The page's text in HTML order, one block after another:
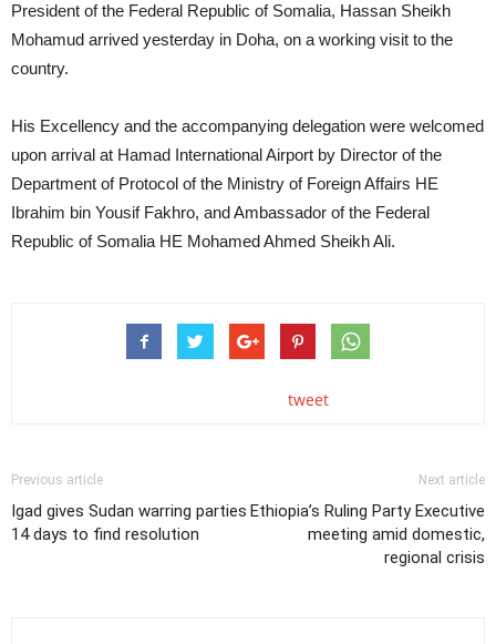
President of the Federal Republic of Somalia, Hassan Sheikh
Mohamud arrived yesterday in Doha, on a working visit to the
country.
His Excellency and the accompanying delegation were welcomed
upon arrival at Hamad International Airport by Director of the
Department of Protocol of the Ministry of Foreign Affairs HE
Ibrahim bin Yousif Fakhro, and Ambassador of the Federal
Republic of Somalia HE Mohamed Ahmed Sheikh Ali.
tweet
Previous article
Igad gives Sudan warring parties
14 days to find resolution
Next article
Ethiopia’s Ruling Party Executive
meeting amid domestic,
regional crisis